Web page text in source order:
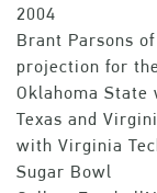
2004
Brant Parsons
projection for
Oklahoma State
Texas and
with Virginia
Sugar Bowl